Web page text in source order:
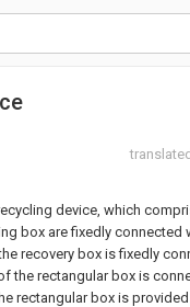
device, which
box are fixedly connected
recovery box is fixedly
the rectangular box is
rectangular box is